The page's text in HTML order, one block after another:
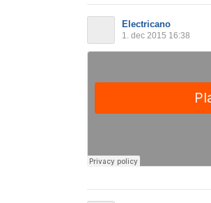
Electricano
1. dec 2015 16:38